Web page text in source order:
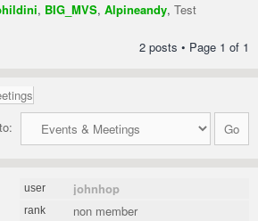
, BIG_MVS, Alpineandy, Test
2 posts • Page 1 of 1
user johnhop
rank non member